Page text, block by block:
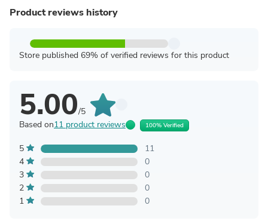
Product reviews history
Store published 69% of verified reviews for this product
5.00/5
Based on11 product reviews 100% Verified
5
11
4
0
3
0
2
0
1
0